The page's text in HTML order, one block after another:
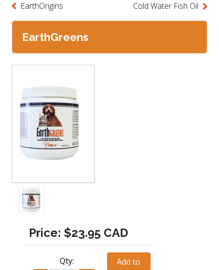
EarthOrigins Cold Water Fish Oil
EarthGreens
Price: $23.95 CAD
Qty:
Add to